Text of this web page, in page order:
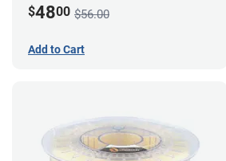
$4800 $56.00
Add to Cart